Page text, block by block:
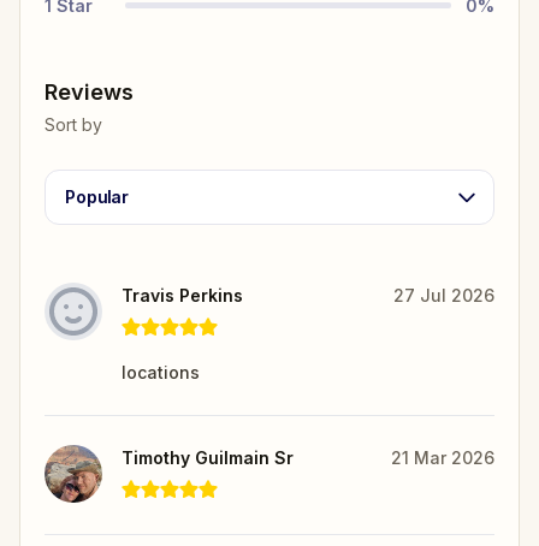
1 Star 0%
Reviews
Sort by
Popular
Travis Perkins 27 Jul 2026
locations
Timothy Guilmain Sr 21 Mar 2026